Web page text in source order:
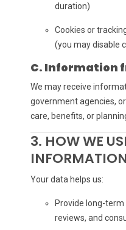
duration)
Cookies or
(you may disable
C. Information
We may receive
government agencies,
care, benefits, or
3. HOW WE
INFORMATION
Your data helps us:
Provide long-
reviews, and